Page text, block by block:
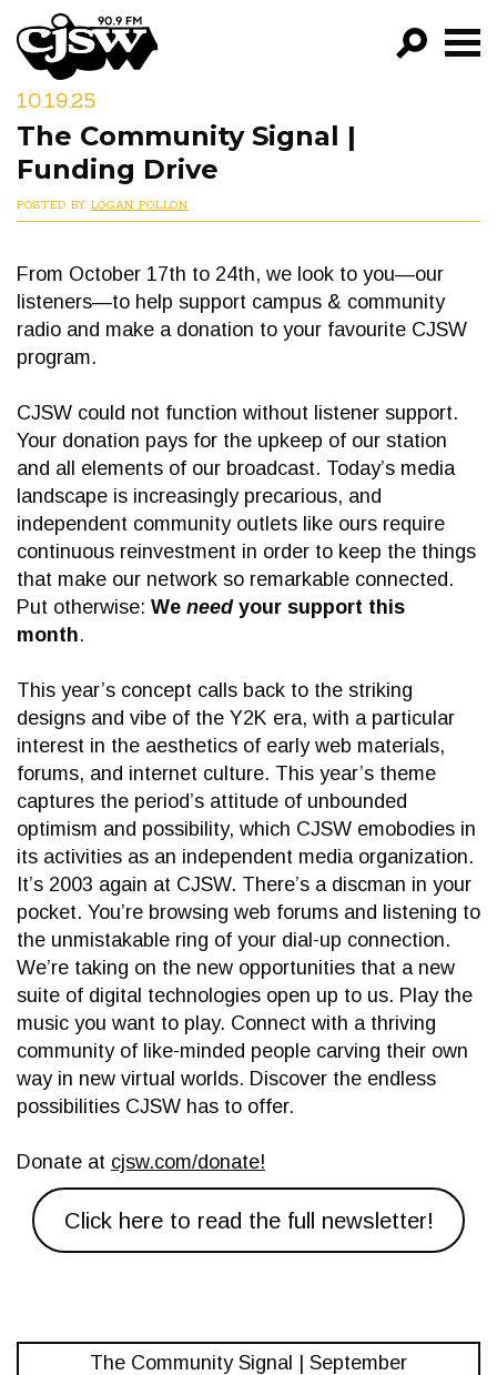
CJSW
PROGRAMS
NEWS
10.19.25
The Community Signal |
Funding Drive
POSTED BY LOGAN POLLON
From October 17th to 24th, we look to you—our
listeners—to help support campus & community
radio and make a donation to your favourite CJSW
program.
CJSW could not function without listener support.
Your donation pays for the upkeep of our station
and all elements of our broadcast. Today’s media
landscape is increasingly precarious, and
independent community outlets like ours require
continuous reinvestment in order to keep the things
that make our network so remarkable connected.
Put otherwise: We needyour support this
month.
This year’s concept calls back to the striking
designs and vibe of the Y2K era, with a particular
interest in the aesthetics of early web materials,
forums, and internet culture. This year’s theme
captures the period’s attitude of unbounded
optimism and possibility, which CJSW emobodies in
its activities as an independent media organization.
It’s 2003 again at CJSW. There’s a discman in your
pocket. You’re browsing web forums and listening to
the unmistakable ring of your dial-up connection.
We’re taking on the new opportunities that a new
suite of digital technologies open up to us. Play the
music you want to play. Connect with a thriving
community of like-minded people carving their own
way in new virtual worlds. Discover the endless
possibilities CJSW has to offer.
Donate at cjsw.com/donate!
Click here to read the full newsletter!
The Community Signal | September